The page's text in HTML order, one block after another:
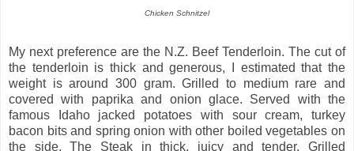
Chicken Schnitzel
My next preference are the N.Z. Beef Tenderloin. The cut of
the tenderloin is thick and generous, I estimated that the
weight is around 300 gram. Grilled to medium rare and
covered with paprika and onion glace. Served with the
famous Idaho jacked potatoes with sour cream, turkey
bacon bits and spring onion with other boiled vegetables on
the side. The Steak in thick, juicy and tender. Grilled